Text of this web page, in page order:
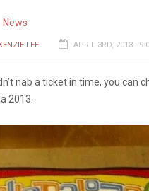
News
LEE APRIL 3RD, 2013 -
nab a ticket in time, you can
2013.